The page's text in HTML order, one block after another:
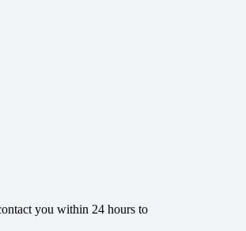
you within 24 hours to